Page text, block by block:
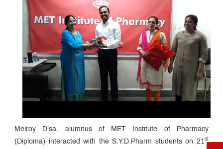
Melroy D’sa, alumnus of MET Institute of Pharmacy
(Diploma) interacted with the S.Y.D.Pharm students on 21 st